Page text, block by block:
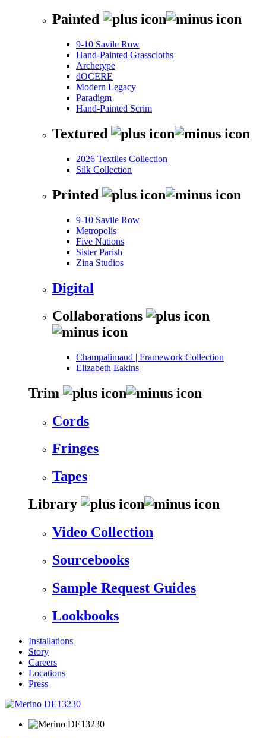
Painted
9-10 Savile Row
Hand-Painted Grasscloths
Archetype
dOCERE
Modern Legacy
Paradigm
Hand-Painted Scrim
Textured
2026 Textiles Collection
Silk Collection
Printed
9-10 Savile Row
Metropolis
Five Nations
Sister Parish
Zina Studios
Digital
Collaborations
Champalimaud | Framework Collection
Elizabeth Eakins
Trim
Cords
Fringes
Tapes
Library
Video Collection
Sourcebooks
Sample Request Guides
Lookbooks
Installations
Story
Careers
Locations
Press